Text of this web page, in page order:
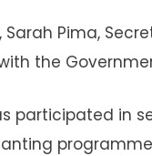
Pima,
the
participated in